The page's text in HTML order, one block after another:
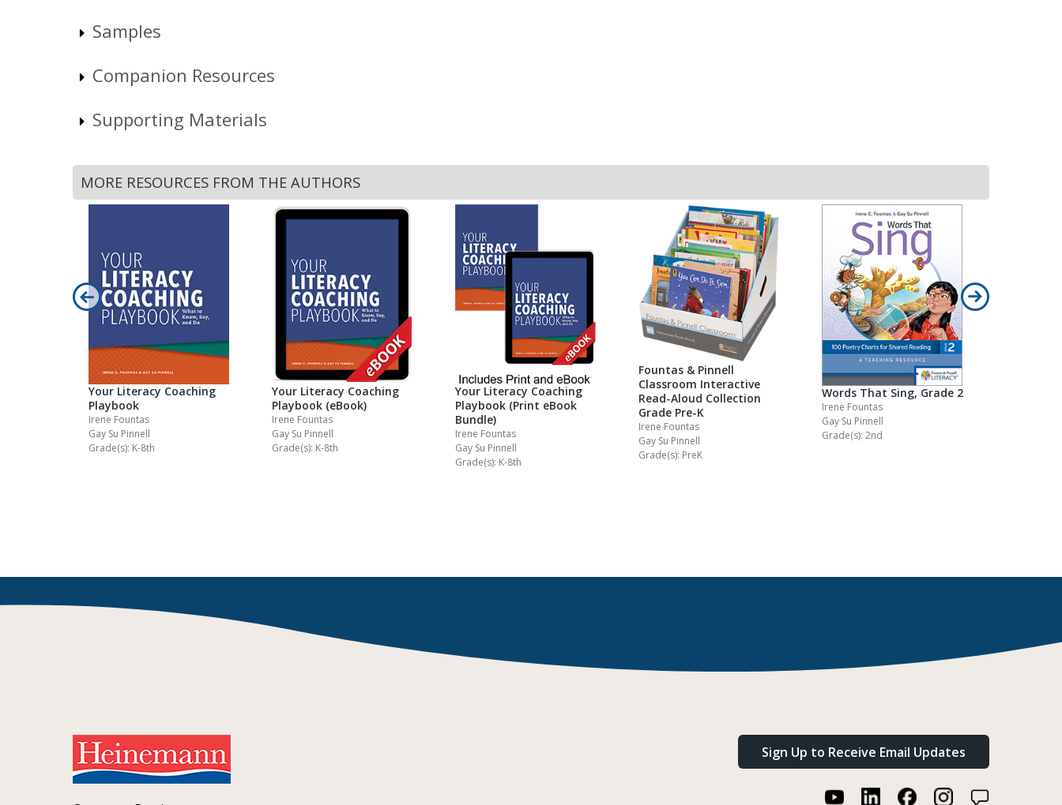
Samples
Companion Resources
Supporting Materials
MORE RESOURCES FROM THE AUTHORS
Your Literacy Coaching
Playbook
Irene Fountas
Gay Su Pinnell
Grade(s): K-8th
Your Literacy Coaching
Playbook (eBook)
Irene Fountas
Gay Su Pinnell
Grade(s): K-8th
Your Literacy Coaching
Playbook (Print eBook
Bundle)
Irene Fountas
Gay Su Pinnell
Grade(s): K-8th
Fountas & Pinnell
Classroom Interactive
Read-Aloud Collection
Grade Pre-K
Irene Fountas
Gay Su Pinnell
Grade(s): PreK
Words That Sing, Grade 2
Irene Fountas
Gay Su Pinnell
Grade(s): 2nd
Sign Up to Receive Email Updates